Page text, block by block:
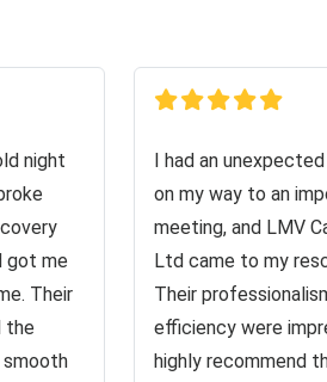
night
got me
Their
the
smooth
I had an
on my way to an
meeting, and LMV
Ltd came to my
Their
efficiency were
highly recommend